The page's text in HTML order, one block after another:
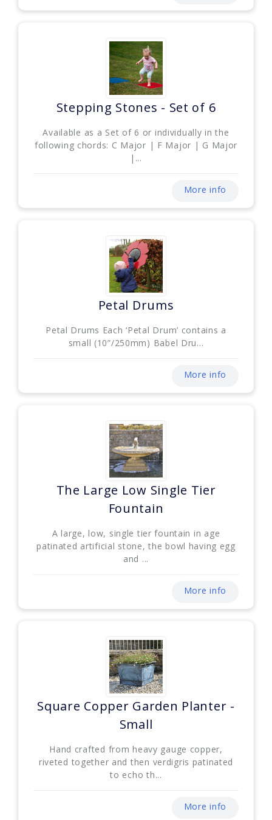
Stepping Stones - Set of 6
Available as a Set of 6 or individually in the
following chords: C Major | F Major | G Major
|...
More info
Petal Drums
Petal Drums Each ‘Petal Drum’ contains a
small (10”/250mm) Babel Dru...
More info
The Large Low Single Tier
Fountain
A large, low, single tier fountain in age
patinated artificial stone, the bowl having egg
and ...
More info
Square Copper Garden Planter -
Small
Hand crafted from heavy gauge copper,
riveted together and then verdigris patinated
to echo th...
More info